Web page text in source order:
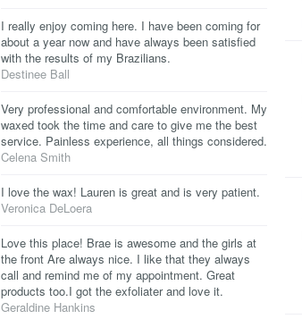
I really enjoy coming here. I have been coming for
about a year now and have always been satisfied
with the results of my Brazilians.
Destinee Ball
Very professional and comfortable environment. My
waxed took the time and care to give me the best
service. Painless experience, all things considered.
Celena Smith
I love the wax! Lauren is great and is very patient.
Veronica DeLoera
Love this place! Brae is awesome and the girls at
the front Are always nice. I like that they always
call and remind me of my appointment. Great
products too.I got the exfoliater and love it.
Geraldine Hankins